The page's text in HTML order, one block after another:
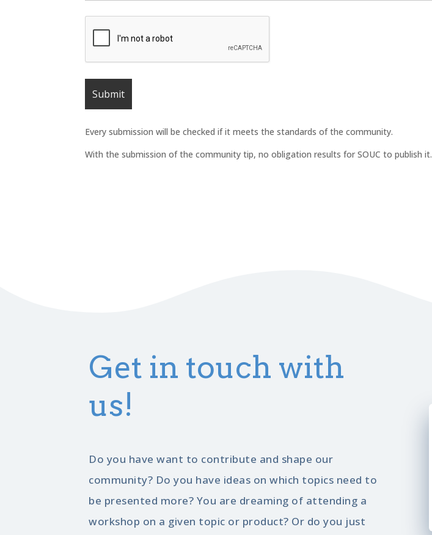
Every submission will be checked if it meets the standards of the community.
With the submission of the community tip, no obligation results for SOUC to publish it.
Get in touch with
us!
Do you have want to contribute and shape our
community? Do you have ideas on which topics need to
be presented more? You are dreaming of attending a
workshop on a given topic or product? Or do you just